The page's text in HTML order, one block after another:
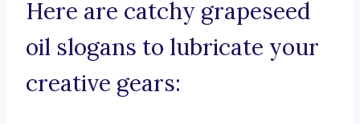
Here are catchy grapeseed
oil slogans to lubricate your
creative gears: